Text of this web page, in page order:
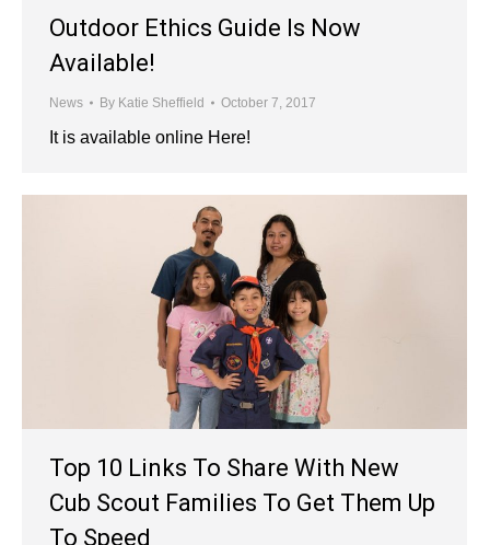
Outdoor Ethics Guide Is Now
Available!
News By Katie Sheffield October 7, 2017
It is available online Here!
Top 10 Links To Share With New
Cub Scout Families To Get Them Up
To Speed